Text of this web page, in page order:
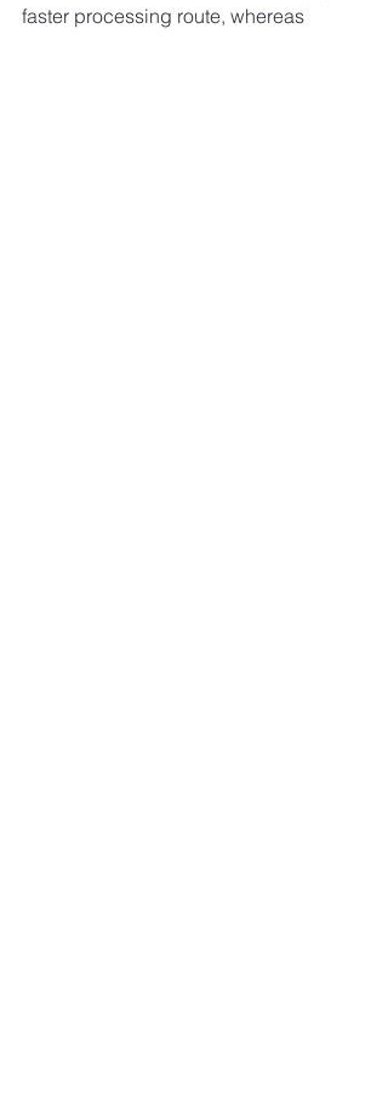
faster processing route, whereas